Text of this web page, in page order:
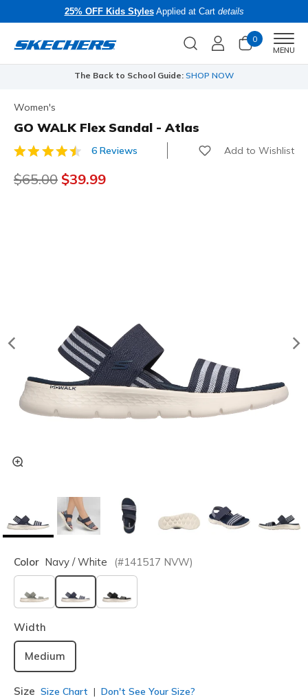
25% OFF Kids StylesApplied at Cart details
0
MENU
The Back to School Guide: SHOP NOW
Women's
GO WALK Flex Sandal - Atlas
5 out of 5 Customer Rating
6 Reviews Add to Wishlist
Price reduced from
$65.00 to
$39.99
Color Navy / White (#141517 NVW)
selected
Width
Medium
Size Size Chart Don't See Your Size?